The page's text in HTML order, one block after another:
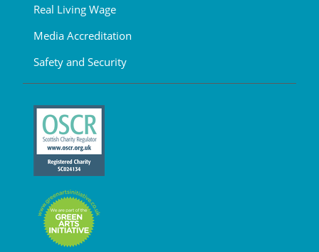
Real Living Wage
Media Accreditation
Safety and Security